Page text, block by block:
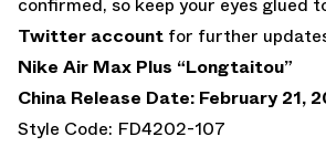
Twitter account for further
Nike Air Max Plus “Longtaitou”
China Release Date: February 21,
Style Code: FD4202-107